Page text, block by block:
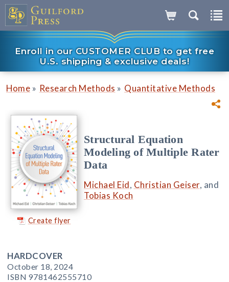
Enroll in our CUSTOMER CLUB to get free
U.S. shipping & exclusive deals!
Home » Research Methods » Quantitative Methods
Create flyer
Structural Equation
Modeling of Multiple Rater
Data
Michael Eid, Christian Geiser, and
Tobias Koch
HARDCOVER
October 18, 2024
ISBN 9781462555710